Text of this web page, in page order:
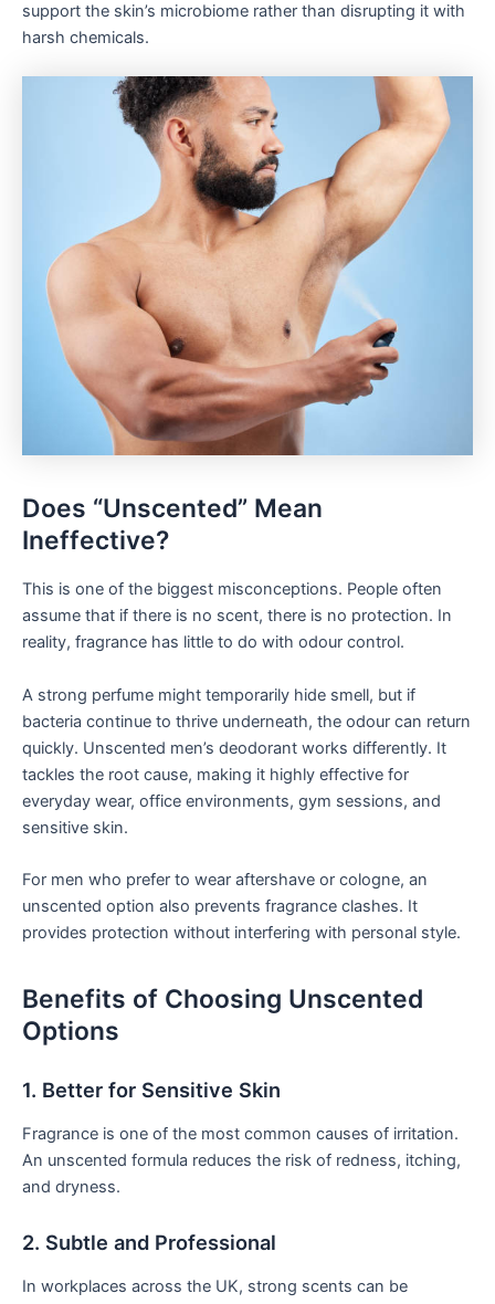
support the skin’s microbiome rather than disrupting it with
harsh chemicals.
Does “Unscented” Mean
Ineffective?
This is one of the biggest misconceptions. People often
assume that if there is no scent, there is no protection. In
reality, fragrance has little to do with odour control.
A strong perfume might temporarily hide smell, but if
bacteria continue to thrive underneath, the odour can return
quickly. Unscented men’s deodorant works differently. It
tackles the root cause, making it highly effective for
everyday wear, office environments, gym sessions, and
sensitive skin.
For men who prefer to wear aftershave or cologne, an
unscented option also prevents fragrance clashes. It
provides protection without interfering with personal style.
Benefits of Choosing Unscented
Options
1. Better for Sensitive Skin
Fragrance is one of the most common causes of irritation.
An unscented formula reduces the risk of redness, itching,
and dryness.
2. Subtle and Professional
In workplaces across the UK, strong scents can be